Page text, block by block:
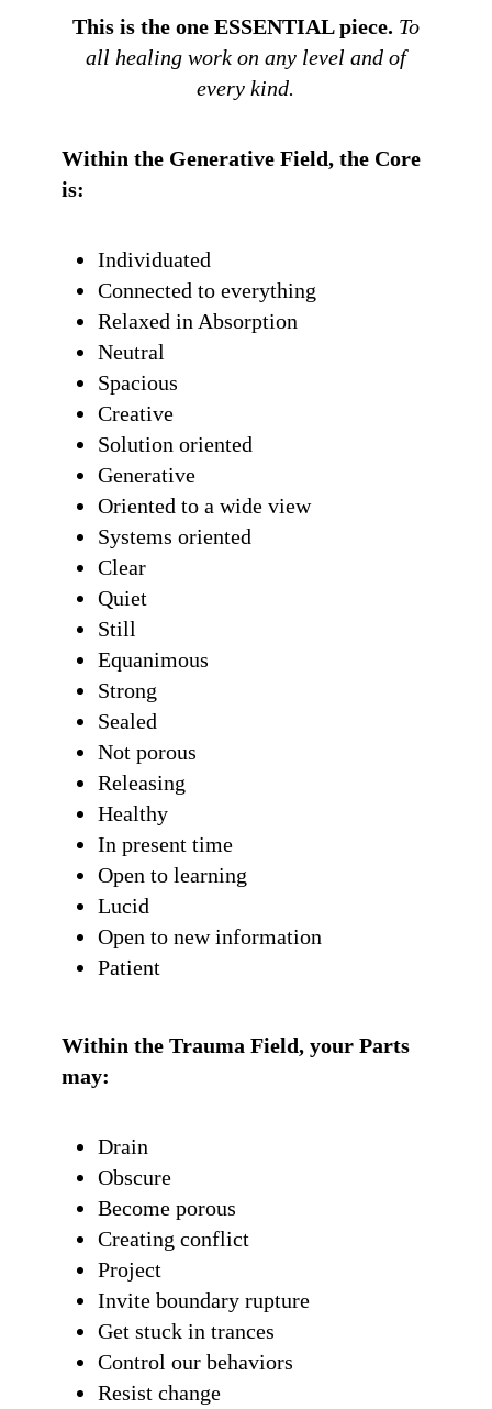
This is the one ESSENTIAL piece. To
all healing work on any level and of
every kind.
Within the Generative Field, the Core
is:
Individuated
Connected to everything
Relaxed in Absorption
Neutral
Spacious
Creative
Solution oriented
Generative
Oriented to a wide view
Systems oriented
Clear
Quiet
Still
Equanimous
Strong
Sealed
Not porous
Releasing
Healthy
In present time
Open to learning
Lucid
Open to new information
Patient
Within the Trauma Field, your Parts
may:
Drain
Obscure
Become porous
Creating conflict
Project
Invite boundary rupture
Get stuck in trances
Control our behaviors
Resist change